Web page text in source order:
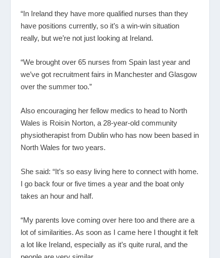
“In Ireland they have more qualified nurses than they
have positions currently, so it’s a win-win situation
really, but we’re not just looking at Ireland.
“We brought over 65 nurses from Spain last year and
we’ve got recruitment fairs in Manchester and Glasgow
over the summer too.”
Also encouraging her fellow medics to head to North
Wales is Roisin Norton, a 28-year-old community
physiotherapist from Dublin who has now been based in
North Wales for two years.
She said: “It’s so easy living here to connect with home.
I go back four or five times a year and the boat only
takes an hour and half.
“My parents love coming over here too and there are a
lot of similarities. As soon as I came here I thought it felt
a lot like Ireland, especially as it’s quite rural, and the